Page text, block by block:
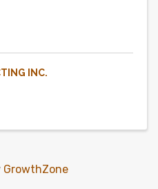
INC.
GrowthZone